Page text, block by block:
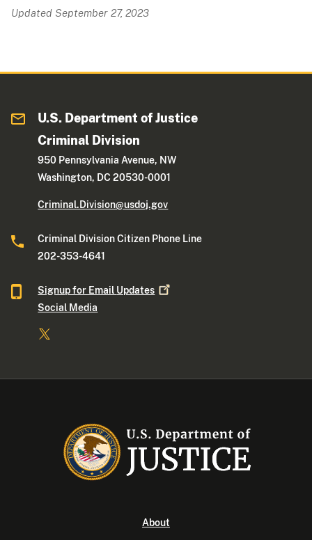
Updated September 27, 2023
U.S. Department of Justice
Criminal Division
950 Pennsylvania Avenue, NW
Washington, DC 20530-0001
Criminal.Division@usdoj.gov
Criminal Division Citizen Phone Line
202-353-4641
Signup for Email Updates
Social Media
About